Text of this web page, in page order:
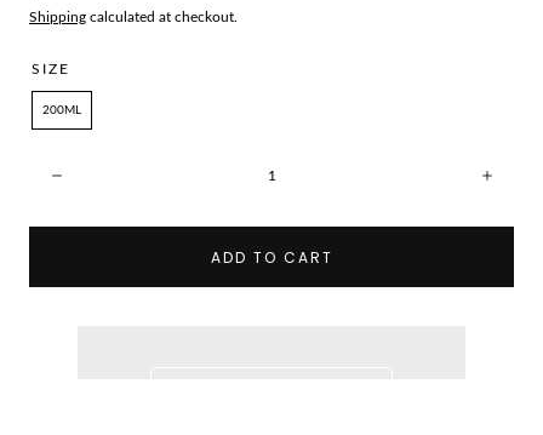
price
Shipping calculated at checkout.
SIZE
200ML
ADD TO CART